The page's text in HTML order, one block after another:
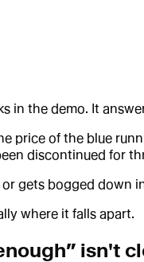
in the demo. It
price of the blue
discontinued for
gets bogged down
where it falls apart.
isn't